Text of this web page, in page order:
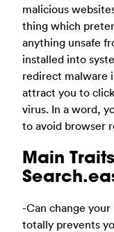
malicious
thing which
anything unsafe
installed into
redirect malware
attract you to
virus. In a word,
to avoid browser
Main
-Can change
totally prevents